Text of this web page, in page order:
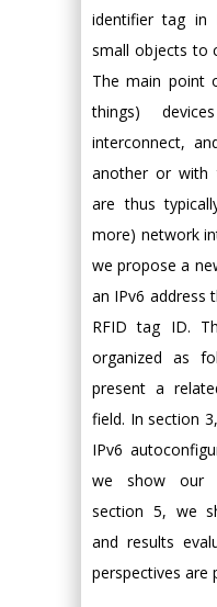
identifier tag in
small objects to
The main point
things)
interconnect,
another or with
are thus
more) network
we propose a
an IPv6 address
RFID tag ID.
organized as
present a
field. In section
IPv6
we show our
section 5, we
and results
perspectives are